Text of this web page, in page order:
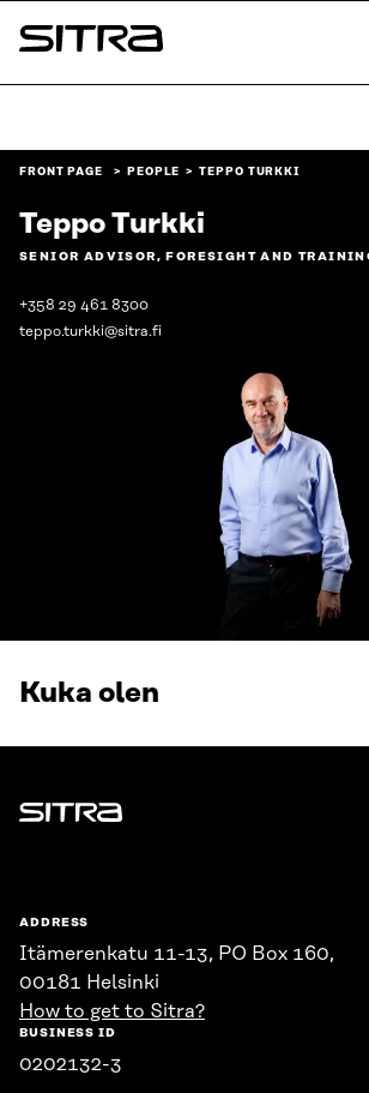
Skip to
content
Sitra
FRONT PAGE PEOPLE TEPPO TURKKI
Teppo Turkki
SENIOR ADVISOR, FORESIGHT AND
+358 29 461 8300
teppo.turkki@sitra.fi
Kuka olen
Sitra
ADDRESS
Itämerenkatu 11-13, PO Box 160,
00181 Helsinki
How to get to Sitra?
BUSINESS ID
0202132-3